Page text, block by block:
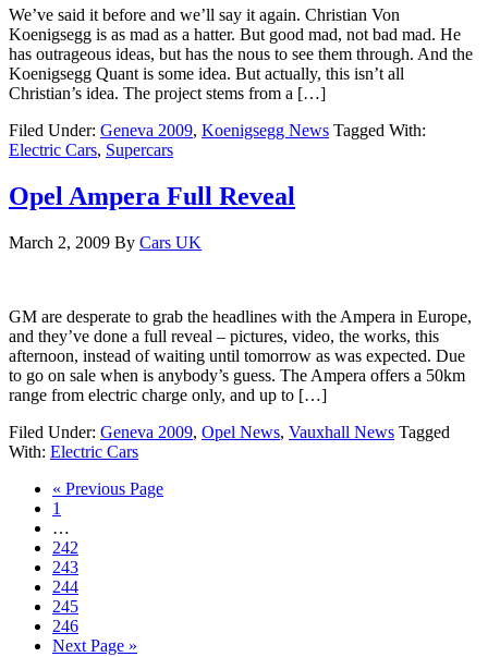
We’ve said it before and we’ll say it again. Christian Von
Koenigsegg is as mad as a hatter. But good mad, not bad mad. He
has outrageous ideas, but has the nous to see them through. And the
Koenigsegg Quant is some idea. But actually, this isn’t all
Christian’s idea. The project stems from a […]
Filed Under: Geneva 2009, Koenigsegg News Tagged With:
Electric Cars, Supercars
Opel Ampera Full Reveal
March 2, 2009 By Cars UK
GM are desperate to grab the headlines with the Ampera in Europe,
and they’ve done a full reveal – pictures, video, the works, this
afternoon, instead of waiting until tomorrow as was expected. Due
to go on sale when is anybody’s guess. The Ampera offers a 50km
range from electric charge only, and up to […]
Filed Under: Geneva 2009, Opel News, Vauxhall News Tagged
With: Electric Cars
« Previous Page
1
…
242
243
244
245
246
Next Page »